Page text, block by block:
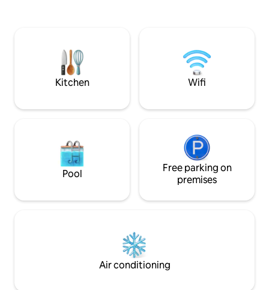
in a building that is still waiting for
renovation - but the apartment itself is
completely newly renovated and
modernly equipped.
comfortable
Your perfect
have fun is at
Kitchen Wifi
Pool
Free parking on
premises
Air conditioning